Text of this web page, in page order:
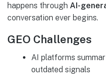
happens through AI-
conversation ever begins.
GEO Challenges
AI platforms
outdated signals